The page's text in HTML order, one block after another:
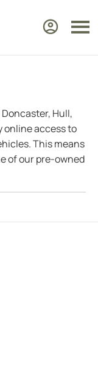
Hull,
online access to
This means
of our pre-owned